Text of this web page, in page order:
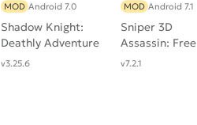
Shadow Knight:
Deathly Adventure
RPG
MOD Android 7.0
v3.25.6
Sniper 3D
Assassin: Free
Games
MOD Android 7.1
v7.2.1